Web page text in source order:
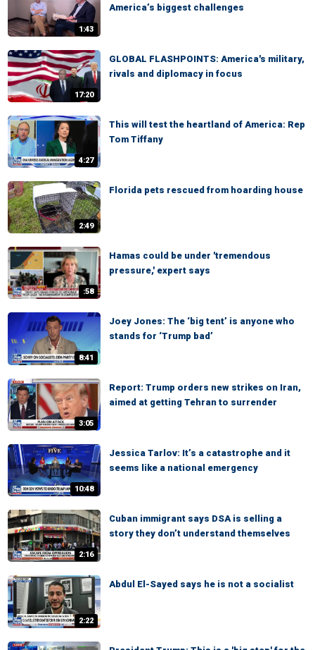
1:43
America’s biggest challenges
17:20
GLOBAL FLASHPOINTS: America's military,
rivals and diplomacy in focus
4:27
This will test the heartland of America: Rep
Tom Tiffany
2:49
Florida pets rescued from hoarding house
:58
Hamas could be under 'tremendous
pressure,' expert says
8:41
Joey Jones: The ‘big tent’ is anyone who
stands for ‘Trump bad’
3:05
Report: Trump orders new strikes on Iran,
aimed at getting Tehran to surrender
10:48
Jessica Tarlov: It’s a catastrophe and it
seems like a national emergency
2:16
Cuban immigrant says DSA is selling a
story they don’t understand themselves
2:22
Abdul El-Sayed says he is not a socialist